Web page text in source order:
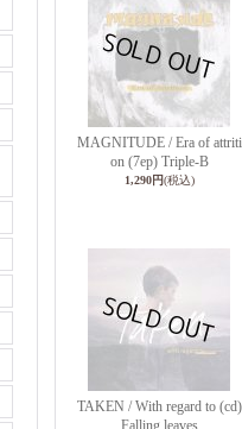
MAGNITUDE / Era of attriti
on (7ep) Triple-B
1,290円(税込)
TAKEN / With regard to (cd)
Falling leaves